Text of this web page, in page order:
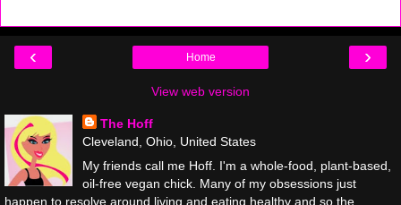
‹ ›
Home
View web version
The Hoff
Cleveland, Ohio, United States
My friends call me Hoff. I'm a whole-food, plant-based,
oil-free vegan chick. Many of my obsessions just
happen to resolve around living and eating healthy and so the